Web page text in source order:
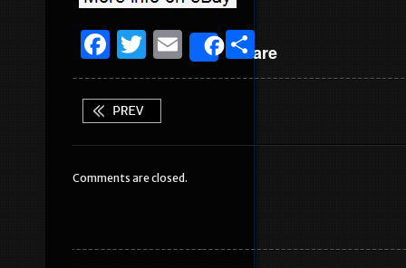
F
a
c
e
o
k
T
w
it
te
E
m
Share
S
h
Comments are closed.